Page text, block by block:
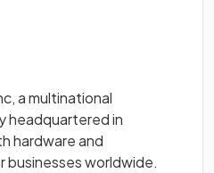
a multinational
headquartered in
hardware and
worldwide.